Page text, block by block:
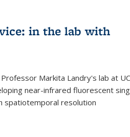
in the lab with
Markita Landry's lab at UC
near-infrared fluorescent
spatiotemporal resolution